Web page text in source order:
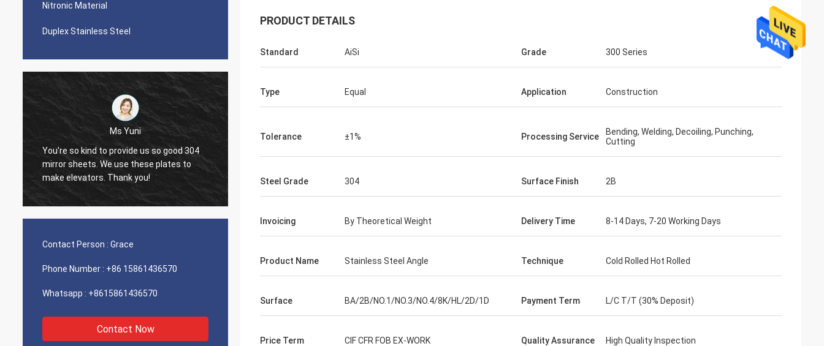
Nitronic Material
Duplex Stainless Steel
us so good 304
plates to
Diego Nemer
The quality of the pipes is very good, very
nice seamless pipes!
Contact Person : Grace
Phone Number : +86 15861436570
Whatsapp : +8615861436570
Contact Now
PRODUCT DETAILS
Standard AiSi Grade 300 Series
Type Equal Application Construction
Tolerance ±1% Processing Service
Bending, Welding, Decoiling, Punching,
Cutting
Steel Grade 304 Surface Finish 2B
Invoicing By Theoretical Weight Delivery Time 8-14 Days, 7-20 Working Days
Product Name Stainless Steel Angle Technique Cold Rolled Hot Rolled
Surface BA/2B/NO.1/NO.3/NO.4/8K/HL/2D/1D Payment Term L/C T/T (30% Deposit)
Price Term CIF CFR FOB EX-WORK Quality Assurance High Quality Inspection